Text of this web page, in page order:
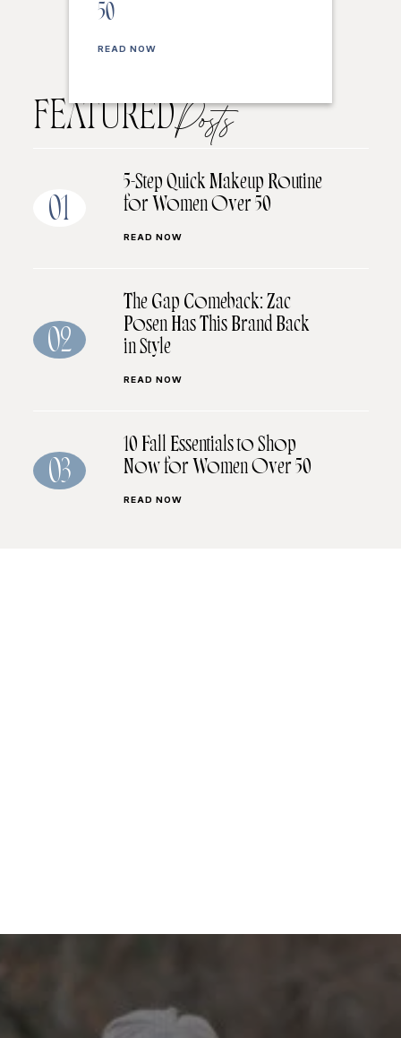
50
READ NOW
FEATUREDPosts
01
5-Step Quick Makeup Routine
for Women Over 50
READ NOW
02
The Gap Comeback: Zac
Posen Has This Brand Back
in Style
READ NOW
03
10 Fall Essentials to Shop
Now for Women Over 50
READ NOW